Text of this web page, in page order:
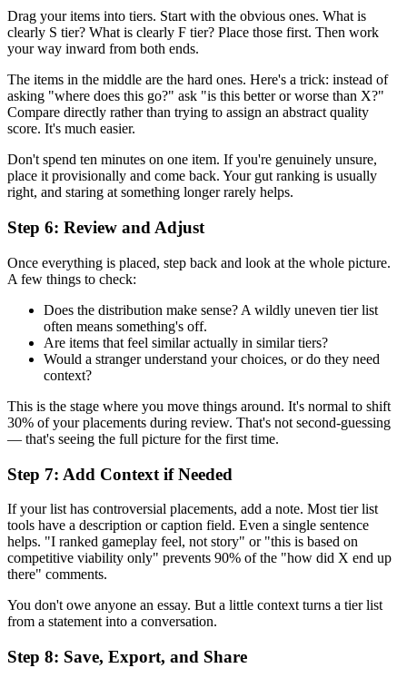
Drag your items into tiers. Start with the obvious ones. What is
clearly S tier? What is clearly F tier? Place those first. Then work
your way inward from both ends.
The items in the middle are the hard ones. Here's a trick: instead of
asking "where does this go?" ask "is this better or worse than X?"
Compare directly rather than trying to assign an abstract quality
score. It's much easier.
Don't spend ten minutes on one item. If you're genuinely unsure,
place it provisionally and come back. Your gut ranking is usually
right, and staring at something longer rarely helps.
Step 6: Review and Adjust
Once everything is placed, step back and look at the whole picture.
A few things to check:
Does the distribution make sense? A wildly uneven tier list
often means something's off.
Are items that feel similar actually in similar tiers?
Would a stranger understand your choices, or do they need
context?
This is the stage where you move things around. It's normal to shift
30% of your placements during review. That's not second-guessing
— that's seeing the full picture for the first time.
Step 7: Add Context if Needed
If your list has controversial placements, add a note. Most tier list
tools have a description or caption field. Even a single sentence
helps. "I ranked gameplay feel, not story" or "this is based on
competitive viability only" prevents 90% of the "how did X end up
there" comments.
You don't owe anyone an essay. But a little context turns a tier list
from a statement into a conversation.
Step 8: Save, Export, and Share